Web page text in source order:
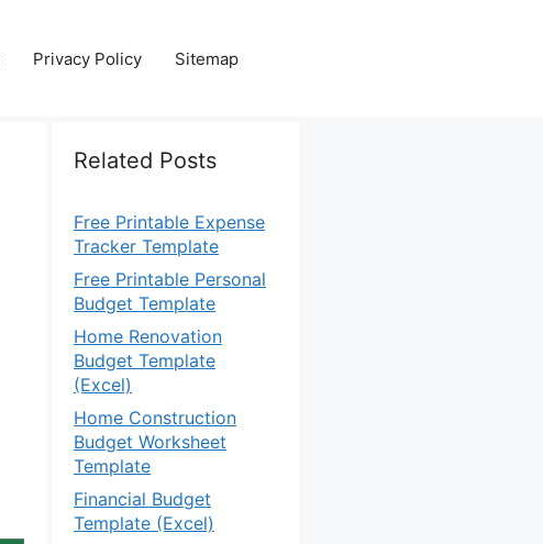
Privacy Policy Sitemap
Related Posts
Free Printable Expense
Tracker Template
Free Printable Personal
Budget Template
Home Renovation
Budget Template
(Excel)
Home Construction
Budget Worksheet
Template
Financial Budget
Template (Excel)